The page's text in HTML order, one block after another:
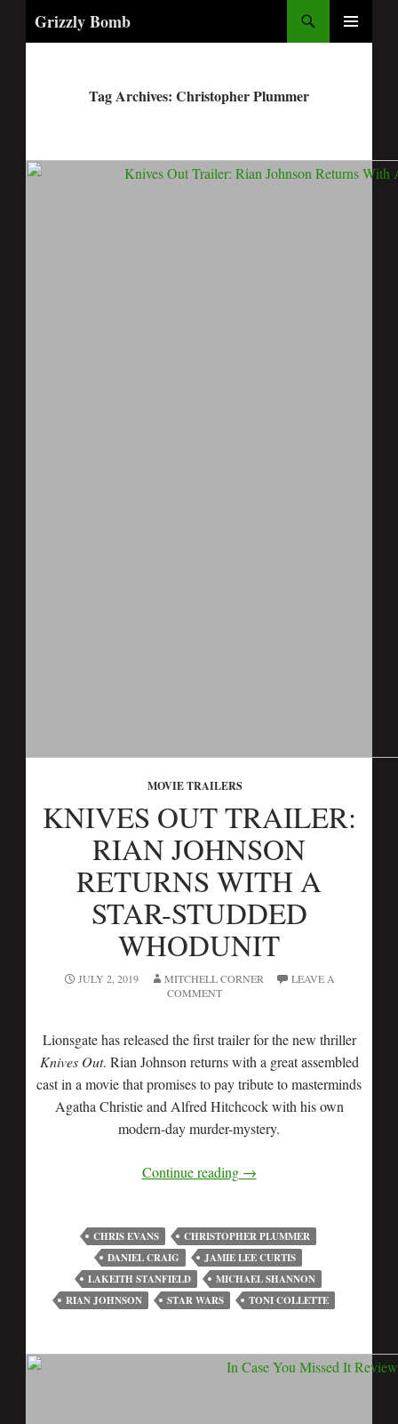
Grizzly Bomb
Tag Archives: Christopher Plummer
MOVIE TRAILERS
KNIVES OUT TRAILER:
RIAN JOHNSON
RETURNS WITH A
STAR-STUDDED
WHODUNIT
JULY 2, 2019 MITCHELL CORNER
LEAVE A
COMMENT
Lionsgate has released the first trailer for the new thriller
Knives Out. Rian Johnson returns with a great assembled
cast in a movie that promises to pay tribute to masterminds
Agatha Christie and Alfred Hitchcock with his own
modern-day murder-mystery.
Continue reading →
CHRIS EVANS
CHRISTOPHER PLUMMER
DANIEL CRAIG
JAMIE LEE CURTIS
LAKEITH STANFIELD
MICHAEL SHANNON
RIAN JOHNSON
STAR WARS TONI COLLETTE